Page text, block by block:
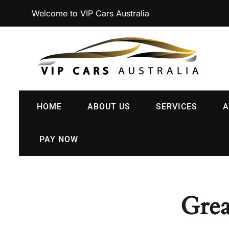
Welcome to VIP Cars Australia
HOME ABOUT US SERVICES
PAY NOW